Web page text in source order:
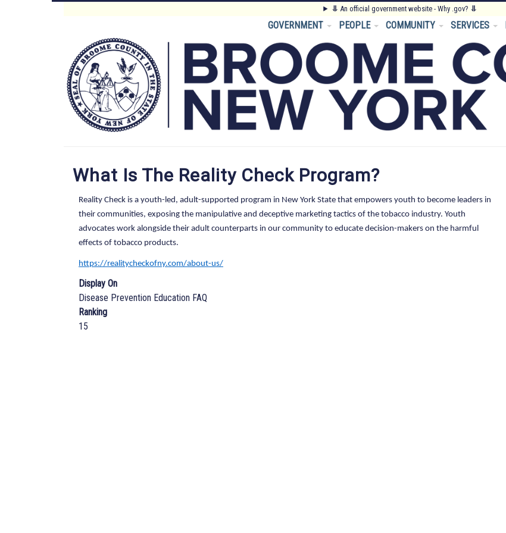
⥥ An official government website - Why .gov? ⥥
Main
Menu
GOVERNMENT PEOPLE COMMUNITY SERVICES
What Is The Reality Check Program?
Reality Check is a youth-led, adult-supported program in New York State that empowers youth to become leaders in
their communities, exposing the manipulative and deceptive marketing tactics of the tobacco industry. Youth
advocates work alongside their adult counterparts in our community to educate decision-makers on the harmful
effects of tobacco products.
https://realitycheckofny.com/about-us/
Display On
Disease Prevention Education FAQ
Ranking
15